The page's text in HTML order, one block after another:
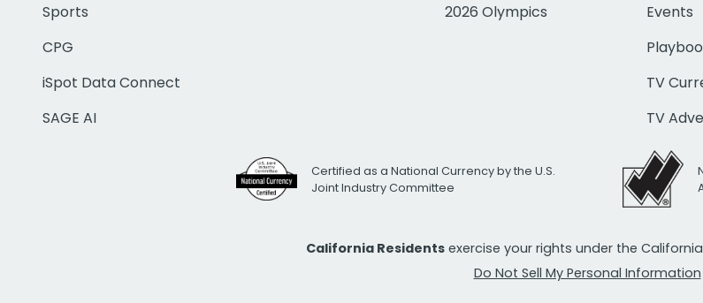
Sports
CPG
iSpot Data Connect
SAGE AI
2026 Olympics
Events
TV
TV
Certified as a National Currency by the U.S.
Joint Industry Committee
California Residents exercise your rights under the
Do Not Sell My Personal Information